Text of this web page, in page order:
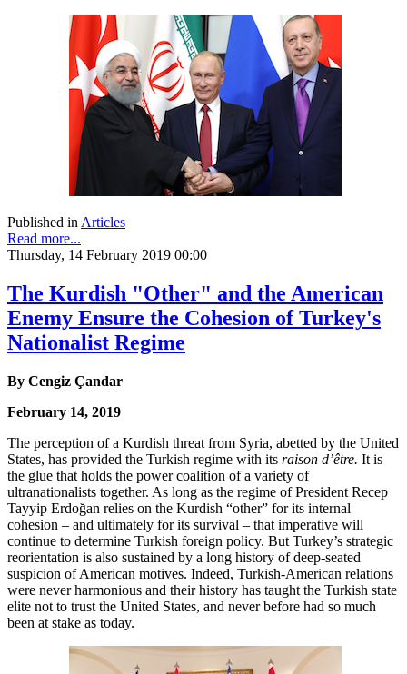
Published in Articles
Read more...
Thursday, 14 February 2019 00:00
The Kurdish "Other" and the American
Enemy Ensure the Cohesion of Turkey's
Nationalist Regime
By Cengiz Çandar
February 14, 2019
The perception of a Kurdish threat from Syria, abetted by the United
States, has provided the Turkish regime with its raison d’être. It is
the glue that holds the power coalition of a variety of
ultranationalists together. As long as the regime of President Recep
Tayyip Erdoğan relies on the Kurdish “other” for its internal
cohesion – and ultimately for its survival – that imperative will
continue to determine Turkish foreign policy. But Turkey’s strategic
reorientation is also sustained by a long history of deep-seated
suspicion of American motives. Indeed, Turkish-American relations
were never harmonious and their history has taught the Turkish state
elite not to trust the United States, and never before had so much
been at stake as today.